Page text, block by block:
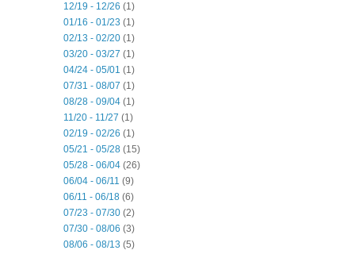
12/19 - 12/26 (1)
01/16 - 01/23 (1)
02/13 - 02/20 (1)
03/20 - 03/27 (1)
04/24 - 05/01 (1)
07/31 - 08/07 (1)
08/28 - 09/04 (1)
11/20 - 11/27 (1)
02/19 - 02/26 (1)
05/21 - 05/28 (15)
05/28 - 06/04 (26)
06/04 - 06/11 (9)
06/11 - 06/18 (6)
07/23 - 07/30 (2)
07/30 - 08/06 (3)
08/06 - 08/13 (5)